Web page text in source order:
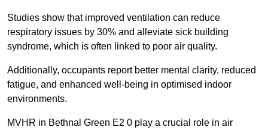
Studies show that improved ventilation can reduce
respiratory issues by 30% and alleviate sick building
syndrome, which is often linked to poor air quality.
Additionally, occupants report better mental clarity, reduced
fatigue, and enhanced well-being in optimised indoor
environments.
MVHR in Bethnal Green E2 0 play a crucial role in air